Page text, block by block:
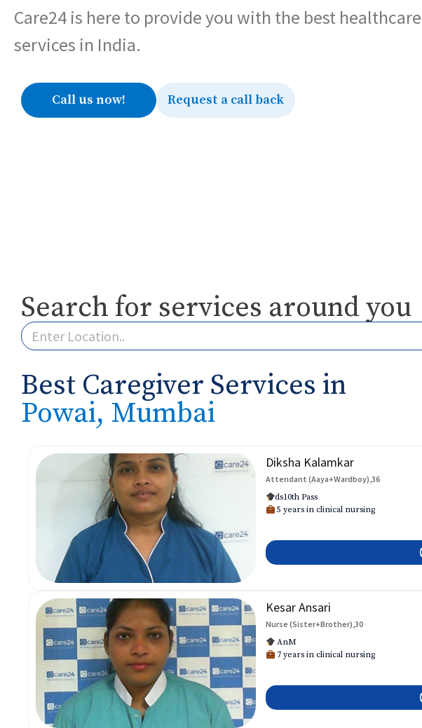
Care24 is here to provide you with the best healthcare
services in India.
Call us now! Request a call back
Search for services around you
Best Caregiver Services in
Powai, Mumbai
Diksha Kalamkar
Attendant (Aaya+Wardboy),36
ds10th Pass
5 years in clinical nursing
Kesar Ansari
Nurse (Sister+Brother),30
AnM
7 years in clinical nursing